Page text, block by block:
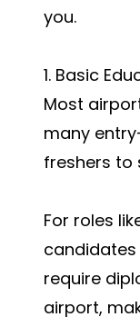
you.
1. Basic
Most
many
freshers to
For roles
candidates
require
airport,